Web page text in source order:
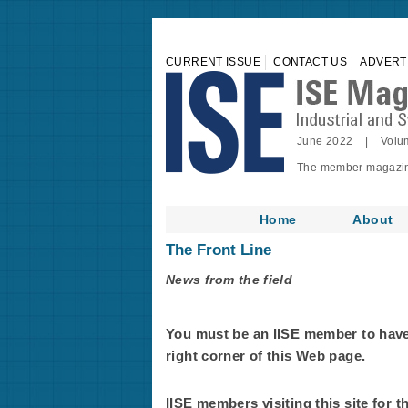
CURRENT ISSUE CONTACT US
June 2022 |
The member
Home About
The Front Line
News from the field
You must be an IISE member to
right corner of this Web page.
IISE members visiting this site for